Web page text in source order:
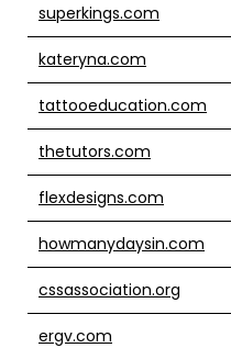
superkings.com
kateryna.com
tattooeducation.com
thetutors.com
flexdesigns.com
howmanydaysin.com
cssassociation.org
ergv.com